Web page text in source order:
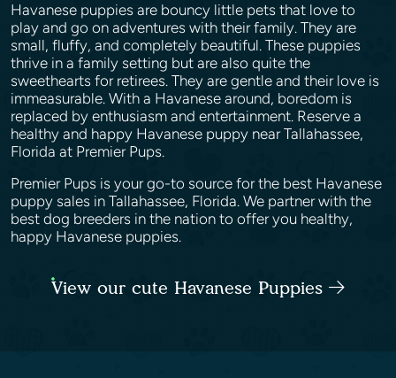
Havanese puppies are bouncy little pets that love to
play and go on adventures with their family. They are
small, fluffy, and completely beautiful. These puppies
thrive in a family setting but are also quite the
sweethearts for retirees. They are gentle and their love is
immeasurable. With a Havanese around, boredom is
replaced by enthusiasm and entertainment. Reserve a
healthy and happy Havanese puppy near Tallahassee,
Florida at Premier Pups.
Premier Pups is your go-to source for the best Havanese
puppy sales in Tallahassee, Florida. We partner with the
best dog breeders in the nation to offer you healthy,
happy Havanese puppies.
View our cute Havanese Puppies